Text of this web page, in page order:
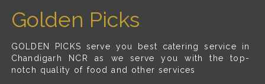
Golden Picks
GOLDEN PICKS serve you best catering service in
Chandigarh NCR as we serve you with the top-
notch quality of food and other services